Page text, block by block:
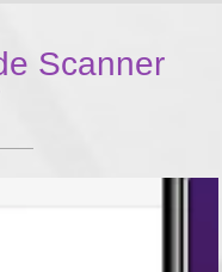
Scanner